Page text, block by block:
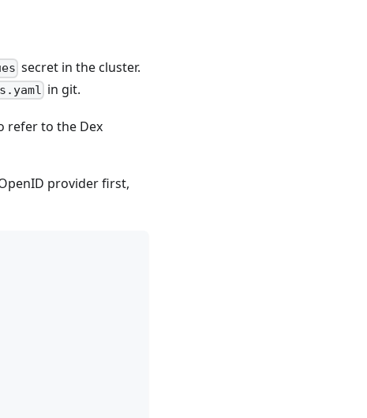
secret in the cluster.
in git.
refer to the Dex
provider first,